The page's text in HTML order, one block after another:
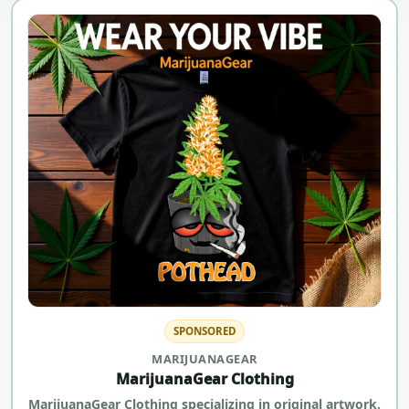
SPONSORED
MARIJUANAGEAR
MarijuanaGear Clothing
MarijuanaGear Clothing specializing in original artwork.